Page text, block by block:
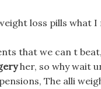
loss pills what
that we can t
her, so why wait
The alli